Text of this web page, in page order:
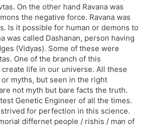
On the other hand Ravana was
the negative force. Ravana was
Is it possible for human or demons to
was called Dashanan, person having
(Vidyas). Some of these were
One of the branch of this
life in our universe. All these
myths, but seen in the right
not myth but bare facts the truth.
Genetic Engineer of all the times.
for perfection in this science.
differnet people / rishis / man of